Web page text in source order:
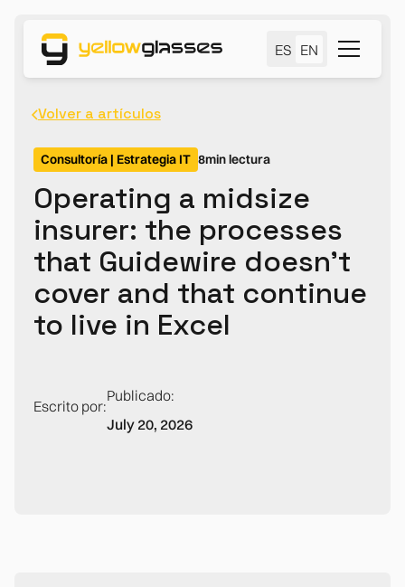
ES EN
Volver a artículos
Consultoría | Estrategia IT 8min lectura
Operating a midsize
insurer: the processes
that Guidewire doesn't
cover and that continue
to live in Excel
Escrito por:
Publicado:
July 20, 2026